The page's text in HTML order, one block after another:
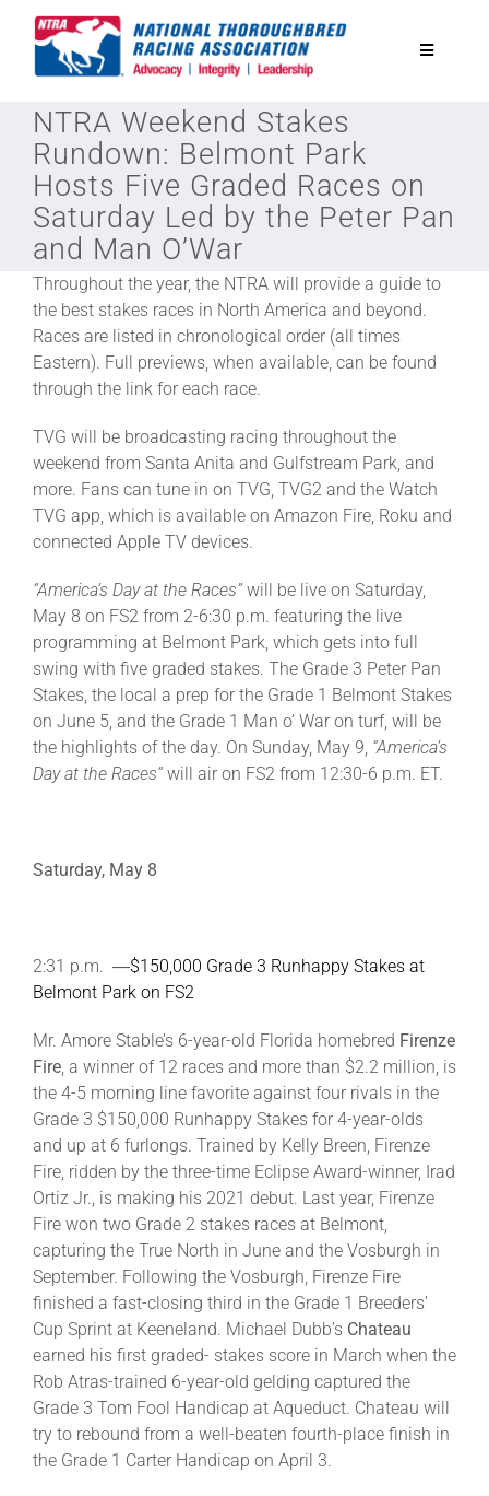
Toggle
National Horseplayers Championship
Equine Discounts
Safety
Legislative
News & Media
About
More +
NTRA Weekend Stakes
Rundown: Belmont Park
Hosts Five Graded Races on
Saturday Led by the Peter Pan
and Man O’War
Throughout the year, the NTRA will provide a guide to
the best stakes races in North America and beyond.
Races are listed in chronological order (all times
Eastern). Full previews, when available, can be found
through the link for each race.
TVG will be broadcasting racing throughout the
weekend from Santa Anita and Gulfstream Park, and
more. Fans can tune in on TVG, TVG2 and the Watch
TVG app, which is available on Amazon Fire, Roku and
connected Apple TV devices.
“America’s Day at the Races”will be live on Saturday,
May 8 on FS2 from 2-6:30 p.m. featuring the live
programming at Belmont Park, which gets into full
swing with five graded stakes. The Grade 3 Peter Pan
Stakes, the local a prep for the Grade 1 Belmont Stakes
on June 5, and the Grade 1 Man o’ War on turf, will be
the highlights of the day. On Sunday, May 9, “America’s
Day at the Races”will air on FS2 from 12:30-6 p.m. ET.
Saturday, May 8
2:31 p.m. ―$150,000 Grade 3 Runhappy Stakes at
Belmont Park on FS2
Mr. Amore Stable’s 6-year-old Florida homebred Firenze
Fire , a winner of 12 races and more than $2.2 million, is
the 4-5 morning line favorite against four rivals in the
Grade 3 $150,000 Runhappy Stakes for 4-year-olds
and up at 6 furlongs. Trained by Kelly Breen, Firenze
Fire, ridden by the three-time Eclipse Award-winner, Irad
Ortiz Jr., is making his 2021 debut. Last year, Firenze
Fire won two Grade 2 stakes races at Belmont,
capturing the True North in June and the Vosburgh in
September. Following the Vosburgh, Firenze Fire
finished a fast-closing third in the Grade 1 Breeders’
Cup Sprint at Keeneland. Michael Dubb’s Chateau
earned his first graded- stakes score in March when the
Rob Atras-trained 6-year-old gelding captured the
Grade 3 Tom Fool Handicap at Aqueduct. Chateau will
try to rebound from a well-beaten fourth-place finish in
the Grade 1 Carter Handicap on April 3.